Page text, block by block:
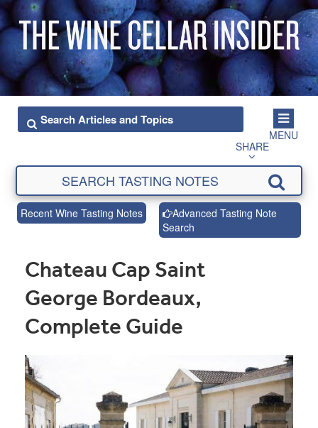
MENU
SHARE
Recent Wine Tasting Notes
Advanced Tasting Note
Search
Chateau Cap Saint
George Bordeaux,
Complete Guide